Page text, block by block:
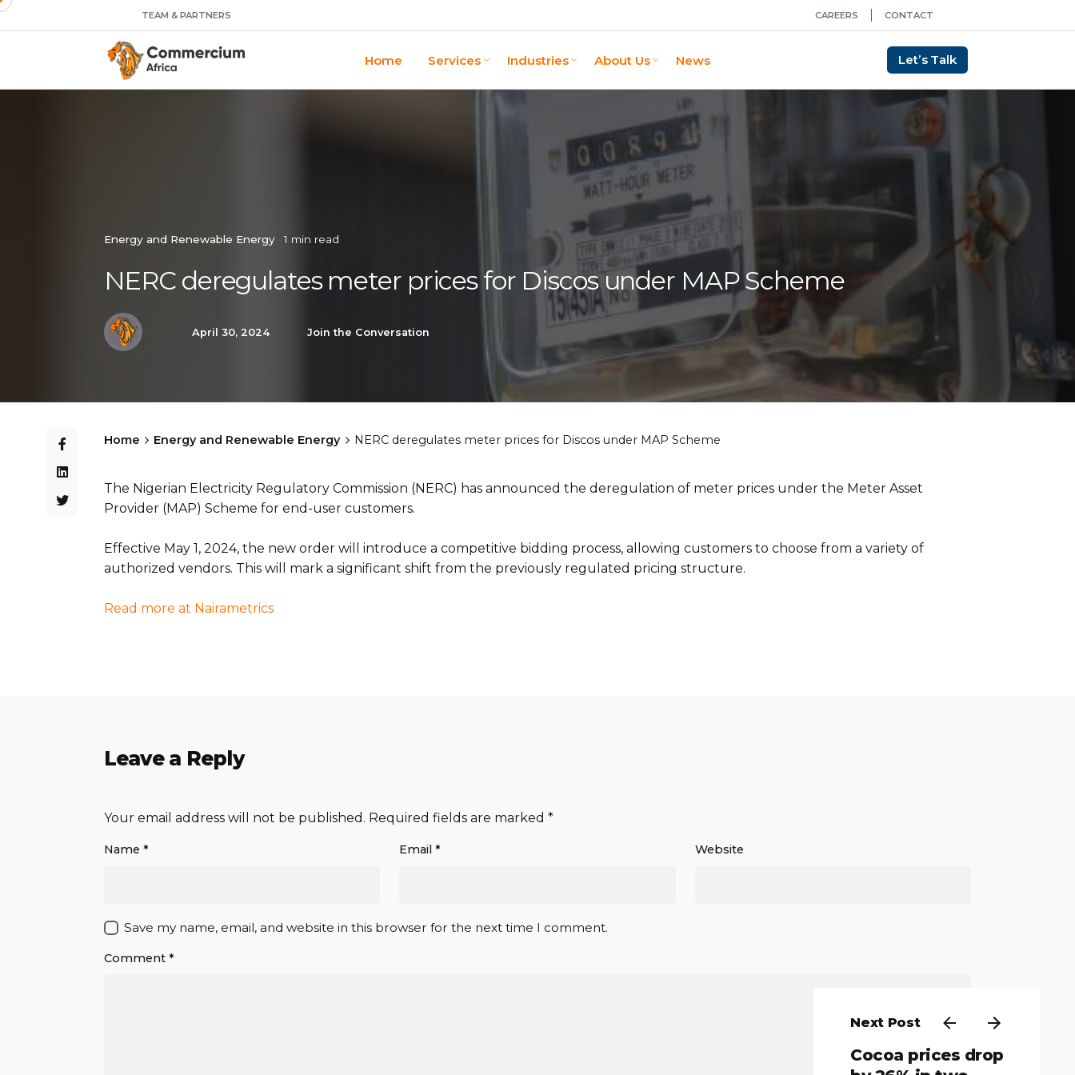
TEAM & PARTNERS CONTACT
CAREERS
Home Services Industries About Us News Let’s Talk
Energy and Renewable Energy 1 min read
NERC deregulates meter prices for Discos under MAP Scheme
April 30, 2024 Join the Conversation
Home Energy and Renewable Energy NERC deregulates meter prices for Discos under MAP Scheme
The Nigerian Electricity Regulatory Commission (NERC) has announced the deregulation of meter prices under the Meter Asset
Provider (MAP) Scheme for end-user customers.
Effective May 1, 2024, the new order will introduce a competitive bidding process, allowing customers to choose from a variety of
authorized vendors. This will mark a significant shift from the previously regulated pricing structure.
Read more at Nairametrics
Next Post
Cocoa prices drop
Leave a Reply
Your email address will not be published. Required fields are marked *
Name * Email* Website
Save my name, email, and website in this browser for the next time I comment.
Comment *